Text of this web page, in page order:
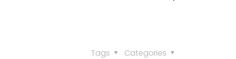
Categories
Tags